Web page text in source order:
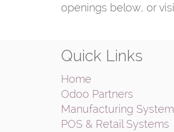
openings below, or
Quick Links
Home
Odoo Partners
Manufacturing
POS & Retail Systems